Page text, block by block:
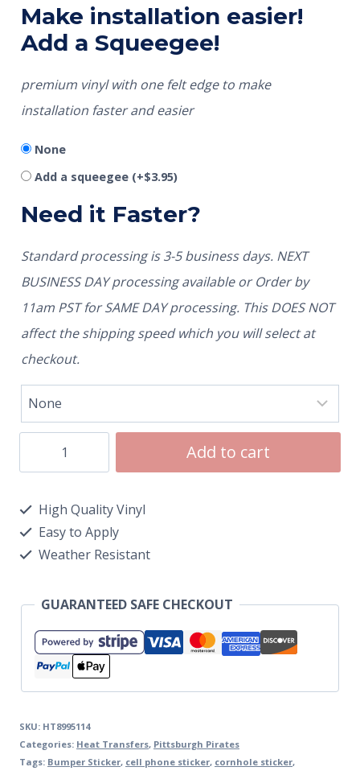
Make installation easier!
Add a Squeegee!
premium vinyl with one felt edge to make
installation faster and easier
None
Add a squeegee (+$3.95)
Need it Faster?
Standard processing is 3-5 business days. NEXT
BUSINESS DAY processing available or Order by
11am PST for SAME DAY processing. This DOES NOT
affect the shipping speed which you will select at
checkout.
Add to cart
High Quality Vinyl
Easy to Apply
Weather Resistant
GUARANTEED SAFE CHECKOUT
SKU: HT8995114
Categories: Heat Transfers, Pittsburgh Pirates
Tags: Bumper Sticker, cell phone sticker, cornhole sticker,